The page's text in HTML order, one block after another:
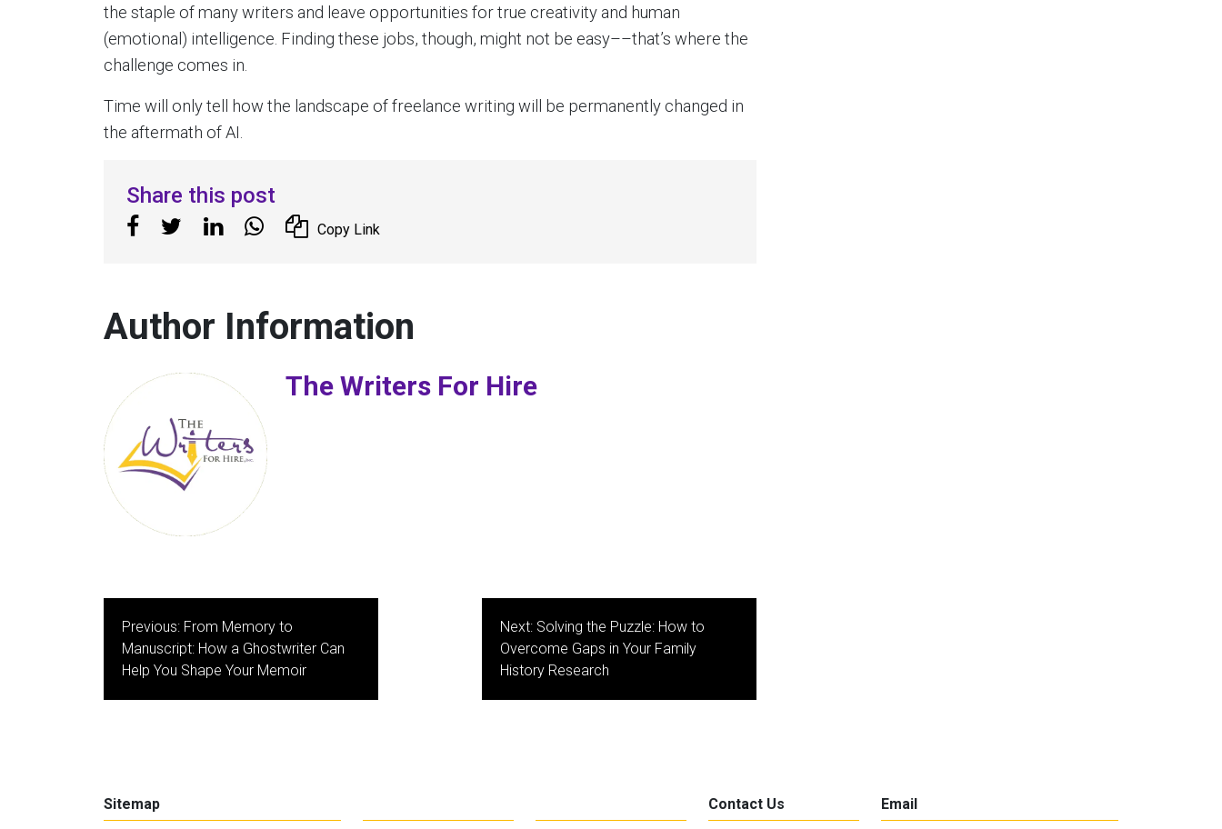
the staple of many writers and leave opportunities for true creativity and human
(emotional) intelligence. Finding these jobs, though, might not be easy––that’s where the
challenge comes in.
Time will only tell how the landscape of freelance writing will be permanently changed in
the aftermath of AI.
Share this post
Copy Link
Author Information
The Writers For Hire
Post
navigation
Previous: From Memory to
Manuscript: How a Ghostwriter Can
Help You Shape Your Memoir
Next: Solving the Puzzle: How to
Overcome Gaps in Your Family
History Research
Sitemap Contact Us Email